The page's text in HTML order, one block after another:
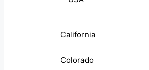
California
Colorado